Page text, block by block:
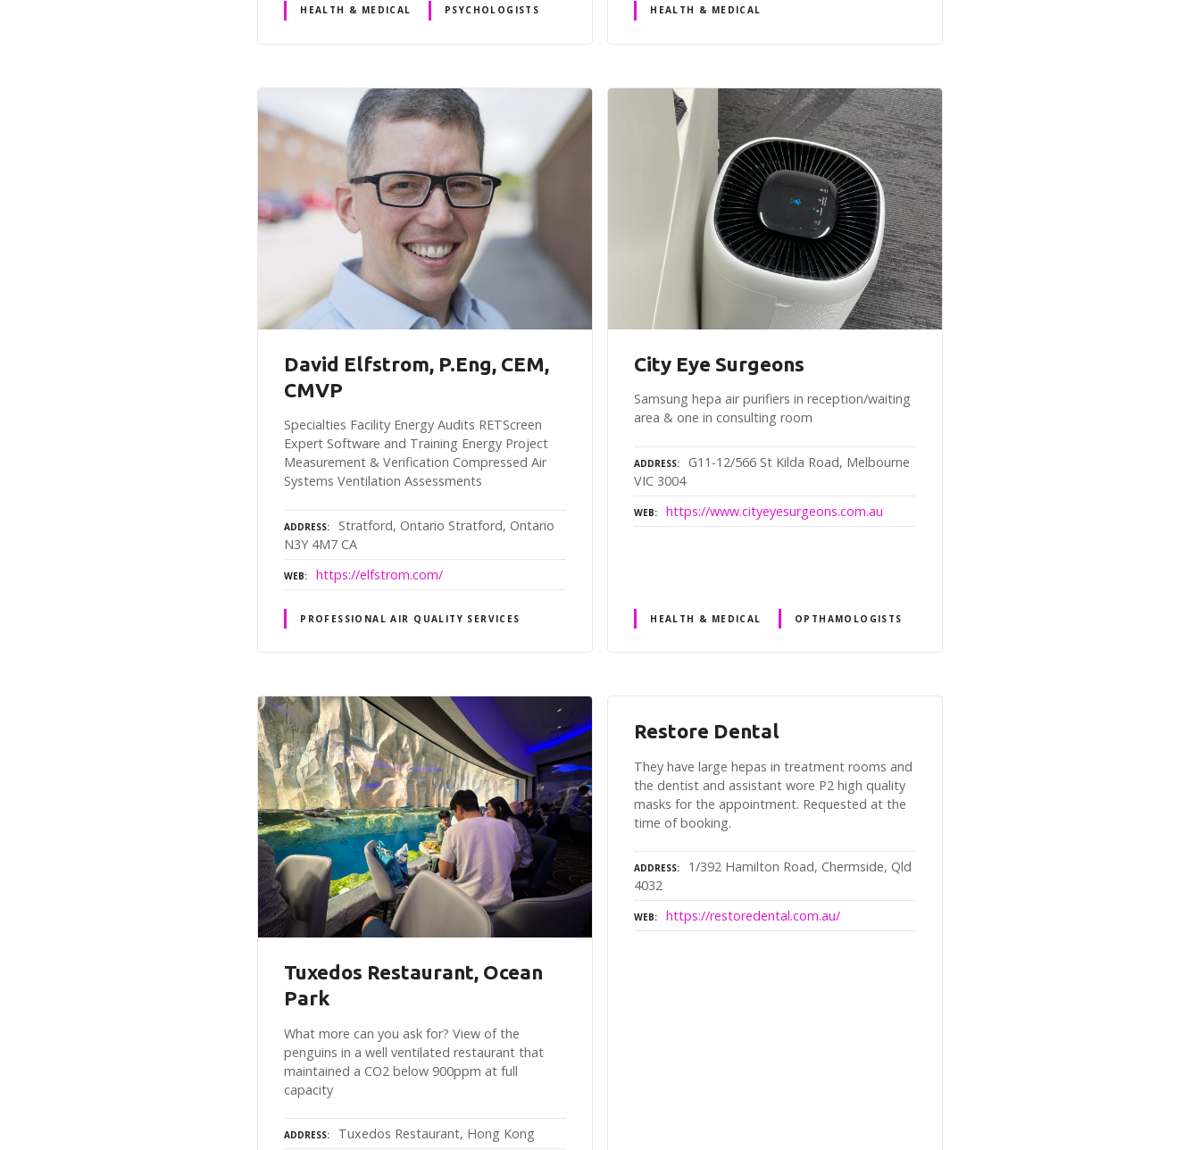
HEALTH & MEDICAL
PSYCHOLOGISTS
HEALTH & MEDICAL
David Elfstrom, P.Eng, CEM,
CMVP
Specialties Facility Energy Audits RETScreen
Expert Software and Training Energy Project
Measurement & Verification Compressed Air
Systems Ventilation Assessments
ADDRESS
Stratford, Ontario Stratford, Ontario
N3Y 4M7 CA
WEB https://elfstrom.com/
PROFESSIONAL AIR QUALITY SERVICES
City Eye Surgeons
Samsung hepa air purifiers in reception/waiting
area & one in consulting room
ADDRESS
G11-12/566 St Kilda Road, Melbourne
VIC 3004
WEB https://www.cityeyesurgeons.com.au
HEALTH & MEDICAL OPTHAMOLOGISTS
Tuxedos Restaurant, Ocean
Park
What more can you ask for? View of the
penguins in a well ventilated restaurant that
maintained a CO2 below 900ppm at full
capacity
ADDRESS Tuxedos Restaurant, Hong Kong
Restore Dental
They have large hepas in treatment rooms and
the dentist and assistant wore P2 high quality
masks for the appointment. Requested at the
time of booking.
ADDRESS
1/392 Hamilton Road, Chermside, Qld
4032
WEB https://restoredental.com.au/